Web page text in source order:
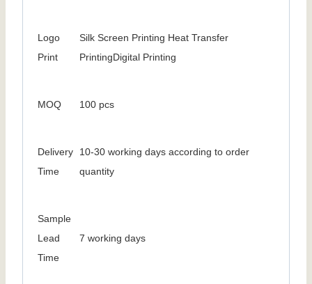
Logo
Print
Silk Screen Printing Heat Transfer
PrintingDigital Printing
MOQ 100 pcs
Delivery
Time
10-30 working days according to order
quantity
Sample
Lead
Time
7 working days